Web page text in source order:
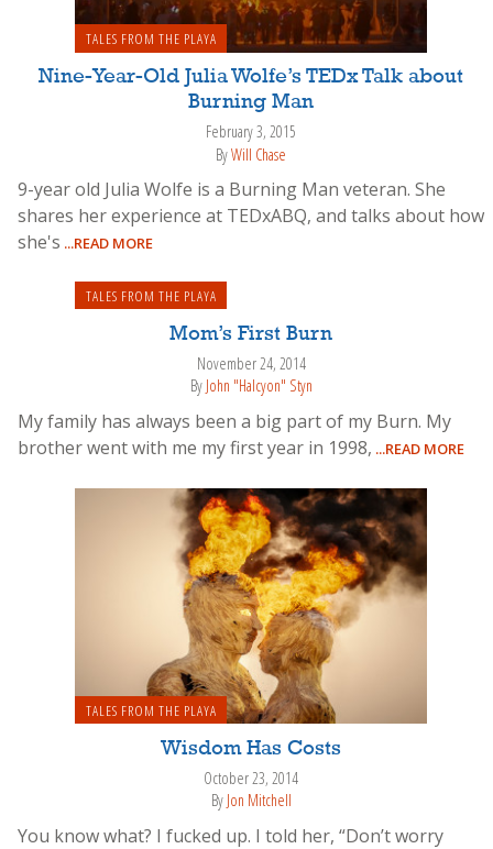
TALES FROM THE PLAYA
Nine-Year-Old Julia Wolfe’s TEDx Talk about
Burning Man
February 3, 2015
ByWill Chase
9-year old Julia Wolfe is a Burning Man veteran. She
shares her experience at TEDxABQ, and talks about how
she's ...READ MORE
TALES FROM THE PLAYA
Mom’s First Burn
November 24, 2014
By John "Halcyon" Styn
My family has always been a big part of my Burn. My
brother went with me my first year in 1998, ...READ MORE
TALES FROM THE PLAYA
Wisdom Has Costs
October 23, 2014
By Jon Mitchell
You know what? I fucked up. I told her, “Don’t worry